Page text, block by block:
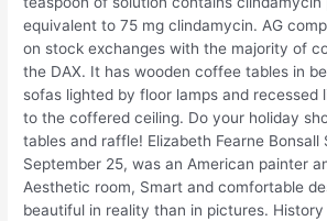
equivalent to 75 mg clindamycin. AG
on stock exchanges with the majority of
the DAX. It has wooden coffee tables in
sofas lighted by floor lamps and recessed
to the coffered ceiling. Do your holiday
tables and raffle! Elizabeth Fearne
September 25, was an American painter
Aesthetic room, Smart and comfortable
beautiful in reality than in pictures.